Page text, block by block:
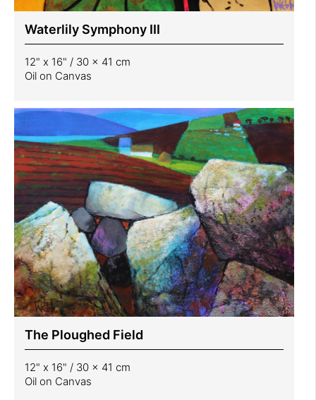
Waterlily Symphony III
12" x 16" / 30 x 41 cm
Oil on Canvas
The Ploughed Field
12" x 16" / 30 x 41 cm
Oil on Canvas